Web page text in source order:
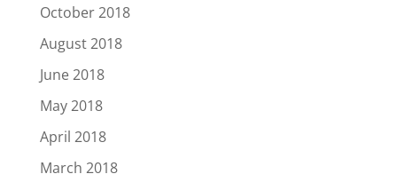
October 2018
August 2018
June 2018
May 2018
April 2018
March 2018